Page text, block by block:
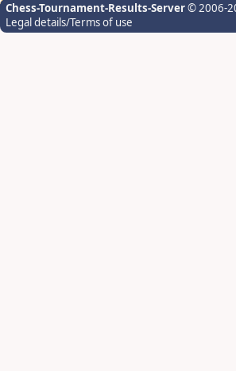
Chess-Tournament-Results-Server© 2006-
Legal details/Terms of use